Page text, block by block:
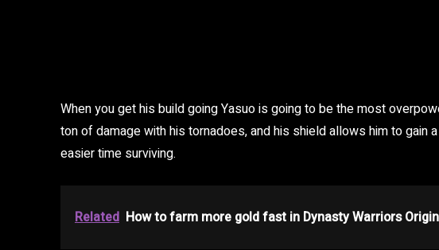
When you get his build going Yasuo is going to be the most
ton of damage with his tornadoes, and his shield allows him to gain
easier time surviving.
Related How to farm more gold fast in Dynasty Warriors